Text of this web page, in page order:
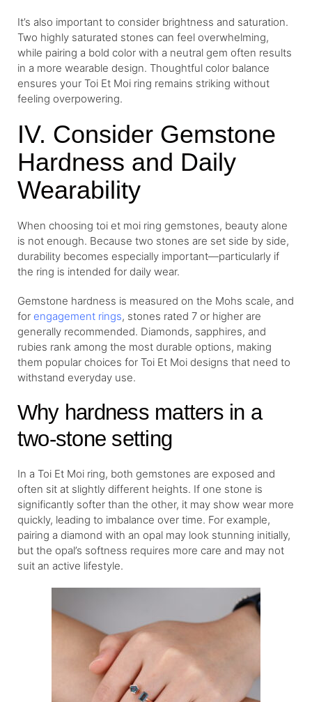
It’s also important to consider brightness and saturation.
Two highly saturated stones can feel overwhelming,
while pairing a bold color with a neutral gem often results
in a more wearable design. Thoughtful color balance
ensures your Toi Et Moi ring remains striking without
feeling overpowering.
IV. Consider Gemstone
Hardness and Daily
Wearability
When choosing toi et moi ring gemstones, beauty alone
is not enough. Because two stones are set side by side,
durability becomes especially important—particularly if
the ring is intended for daily wear.
Gemstone hardness is measured on the Mohs scale, and
for engagement rings, stones rated 7 or higher are
generally recommended. Diamonds, sapphires, and
rubies rank among the most durable options, making
them popular choices for Toi Et Moi designs that need to
withstand everyday use.
Why hardness matters in a
two-stone setting
In a Toi Et Moi ring, both gemstones are exposed and
often sit at slightly different heights. If one stone is
significantly softer than the other, it may show wear more
quickly, leading to imbalance over time. For example,
pairing a diamond with an opal may look stunning initially,
but the opal’s softness requires more care and may not
suit an active lifestyle.